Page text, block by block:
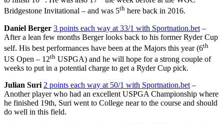
Bridgestone Invitational – and was 5th here back in 2016.
Daniel Berger 3 points each way at 33/1 with Sportnation.bet –
After a lean few months Berger looks back to his former Ryder Cup
self. His best performances have been at the Majors this year (6th
US Open – 12th USPGA) and he will hope for a strong couple of
weeks to put in a potential charge to get a Ryder Cup pick.
Julian Suri 2 points each way at 50/1 with Sportnation.bet –
Another player who had an excellent USPGA Championship where
he finished 19th, Suri went to College near to the course and should
do well in this field.